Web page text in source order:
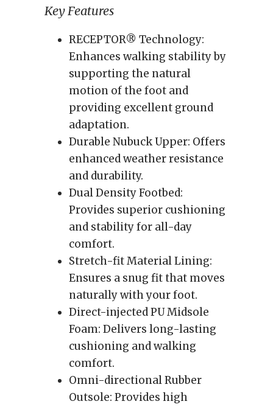
Key Features
RECEPTOR® Technology:
Enhances walking stability by
supporting the natural
motion of the foot and
providing excellent ground
adaptation.
Durable Nubuck Upper: Offers
enhanced weather resistance
and durability.
Dual Density Footbed:
Provides superior cushioning
and stability for all-day
comfort.
Stretch-fit Material Lining:
Ensures a snug fit that moves
naturally with your foot.
Direct-injected PU Midsole
Foam: Delivers long-lasting
cushioning and walking
comfort.
Omni-directional Rubber
Outsole: Provides high